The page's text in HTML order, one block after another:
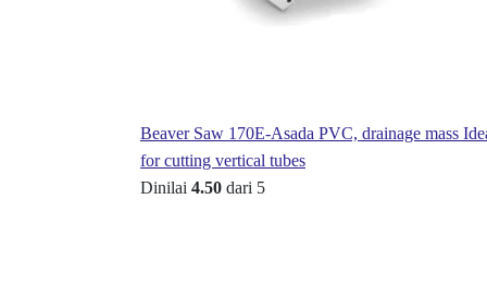
Beaver Saw 170E-Asada PVC, drainage mass
for cutting vertical tubes
Dinilai 4.50 dari 5